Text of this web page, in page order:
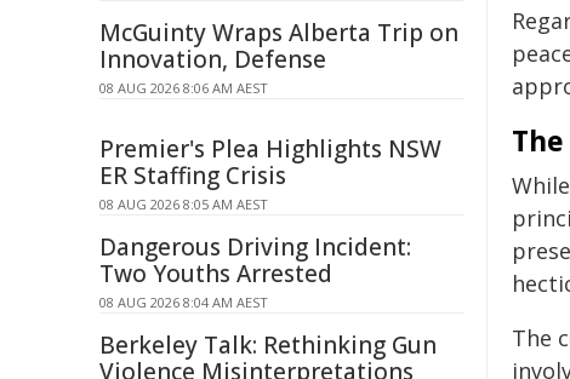
The
McGuinty Wraps Alberta Trip on
Innovation, Defense
08 AUG 2026 8:06 AM AEST
Premier's Plea Highlights NSW
ER Staffing Crisis
08 AUG 2026 8:05 AM AEST
Dangerous Driving Incident:
Two Youths Arrested
08 AUG 2026 8:04 AM AEST
Berkeley Talk: Rethinking Gun
Violence Misinterpretations